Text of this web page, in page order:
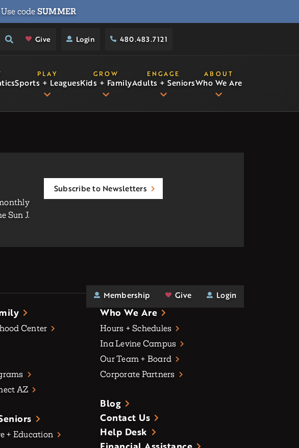
codeSUMMER
Give Login 480.483.7121
Sports + Leagues
PLAY
Kids + Family
GROW
Adults + Seniors
ENGAGE
Who We Are
ABOUT
Sun J.
Subscribe to Newsletters
Membership Give Login
Center
AZ
+ Education
Who We Are
Hours + Schedules
Ina Levine Campus
Our Team + Board
Corporate Partners
Blog
Contact Us
Help Desk